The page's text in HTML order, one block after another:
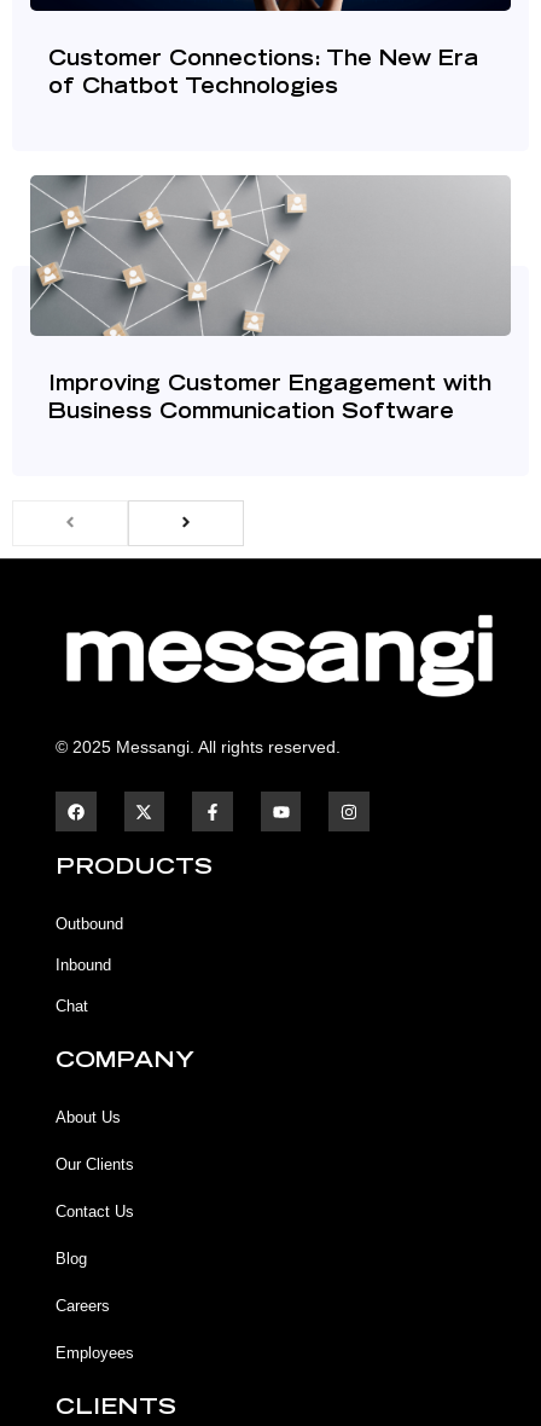
Customer Connections: The New Era
of Chatbot Technologies
Improving Customer Engagement with
Business Communication Software
© 2025 Messangi. All rights reserved.
a
c
b
k
a
c
b
o
u
n
s
PRODUCTS
Outbound
Inbound
Chat
COMPANY
About Us
Our Clients
Contact Us
Blog
Careers
Employees
CLIENTS